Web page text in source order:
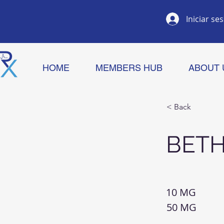
Iniciar
HOME MEMBERS HUB ABOUT
< Back
10 MG
50 MG